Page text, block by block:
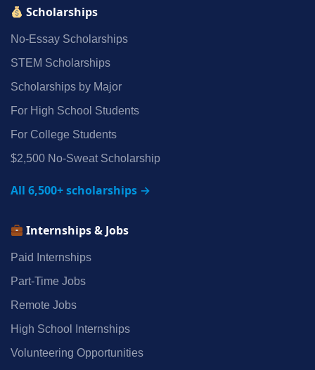
Scholarships
No‑Essay Scholarships
STEM Scholarships
Scholarships by Major
For High School Students
For College Students
$2,500 No‑Sweat Scholarship
All 6,500+ scholarships →
Internships & Jobs
Paid Internships
Part‑Time Jobs
Remote Jobs
High School Internships
Volunteering Opportunities